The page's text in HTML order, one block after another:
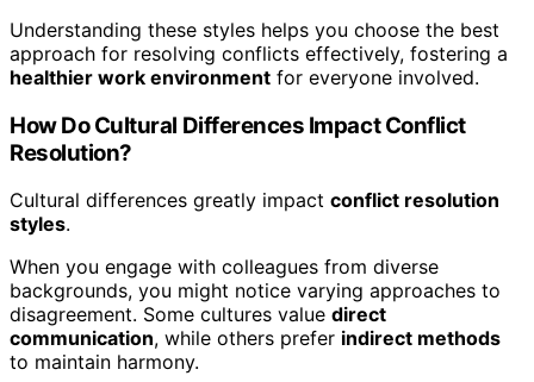
Understanding these styles helps you choose the best
approach for resolving conflicts effectively, fostering a
healthier work environment for everyone involved.
How Do Cultural Differences Impact Conflict
Resolution?
Cultural differences greatly impact conflict resolution
styles.
When you engage with colleagues from diverse
backgrounds, you might notice varying approaches to
disagreement. Some cultures value direct
communication, while others prefer indirect methods
to maintain harmony.